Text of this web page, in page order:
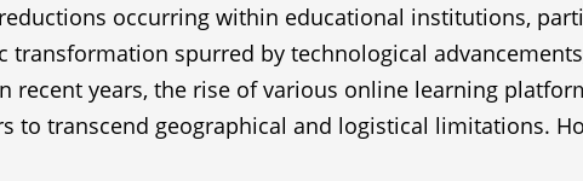
occurring within educational institutions,
spurred by technological
years, the rise of various online learning
transcend geographical and logistical limitations.